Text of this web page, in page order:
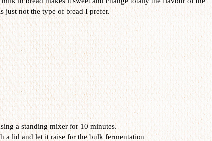
just not the type of bread I prefer.
a standing mixer for 10 minutes.
a lid and let it raise for the bulk fermentation